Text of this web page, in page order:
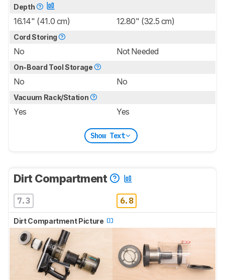
Depth
16.14" (41.0 cm) 12.80" (32.5 cm)
Cord Storing
No Not Needed
On-Board Tool Storage
No No
Vacuum Rack/Station
Yes Yes
Show Text
Dirt Compartment
7.3 6.8
Dirt Compartment Picture